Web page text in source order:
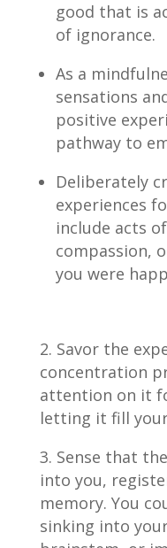
good that is
of ignorance.
As a
sensations
positive
pathway to
Deliberately
experiences
include acts
compassion,
you were
Savor the
concentration
attention on it
letting it fill
Sense that
into you,
memory. You
sinking into